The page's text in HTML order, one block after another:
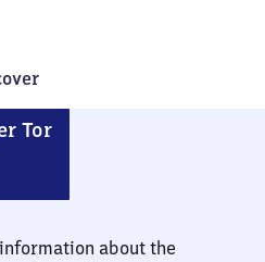
Tor
about the